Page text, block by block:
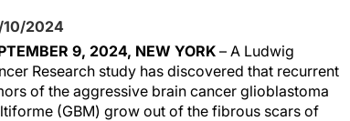
2024
9, 2024, NEW YORK – A Ludwig
Research study has discovered that recurrent
of the aggressive brain cancer glioblastoma
(GBM) grow out of the fibrous scars of